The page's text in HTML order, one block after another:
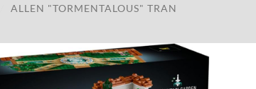
ALLEN "TORMENTALOUS" TRAN